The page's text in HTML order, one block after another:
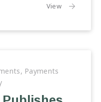
Viewthe article:
, Payments